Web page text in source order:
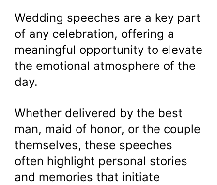
Wedding speeches are a key part
of any celebration, offering a
meaningful opportunity to elevate
the emotional atmosphere of the
day.
Whether delivered by the best
man, maid of honor, or the couple
themselves, these speeches
often highlight personal stories
and memories that initiate